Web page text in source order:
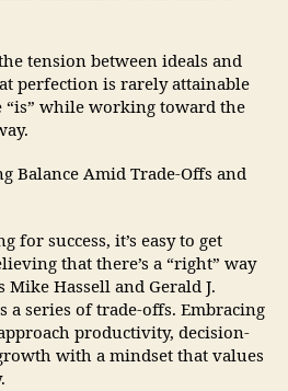
tension between ideals and
perfection is rarely attainable
“is” while working toward the
Balance Amid Trade-Offs and
for success, it’s easy to get
that there’s a “right” way
Hassell and Gerald J.
a series of trade-offs. Embracing
productivity, decision-
with a mindset that values